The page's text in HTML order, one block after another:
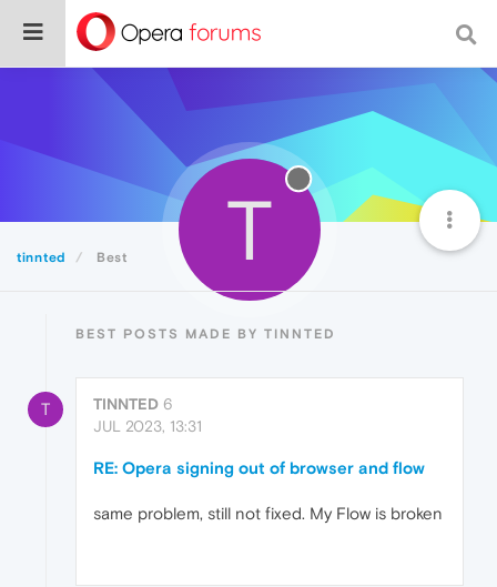
tinnted Best T
BEST POSTS MADE BY TINNTED
T TINNTED 6
JUL 2023, 13:31
RE: Opera signing out of browser and flow
same problem, still not fixed. My Flow is broken